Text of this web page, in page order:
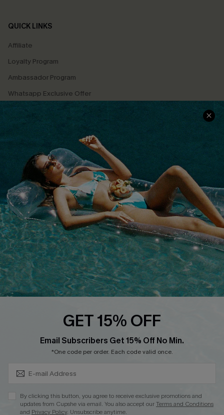
QUICK LINKS
Affiliate
Loyalty Program
Ambassador Program
Whatsapp Exclusive Offer
Text Us to Get Extra
Discounts
Cupshe Breast Cancer Action
Cupshe E-Gift Crad
DOWNLOAD CUPSHE APP
FOLLOW US ON
© 2026 CupsheAU
See ourterms of use
GET 15% OFF
Email Subscribers Get 15% Off No Min.
*One code per order. Each code valid once.
By clicking this button, you agree to receive exclusive promotions and
updates from Cupshe via email. You also accept ourTerms and Conditions
and Privacy Policy. Unsubscribe anytime.